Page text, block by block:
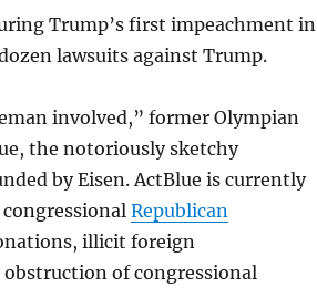
Trump’s first impeachment in
lawsuits against Trump.
involved,” former Olympian
the notoriously sketchy
by Eisen. ActBlue is currently
congressional Republican
illicit foreign
of congressional